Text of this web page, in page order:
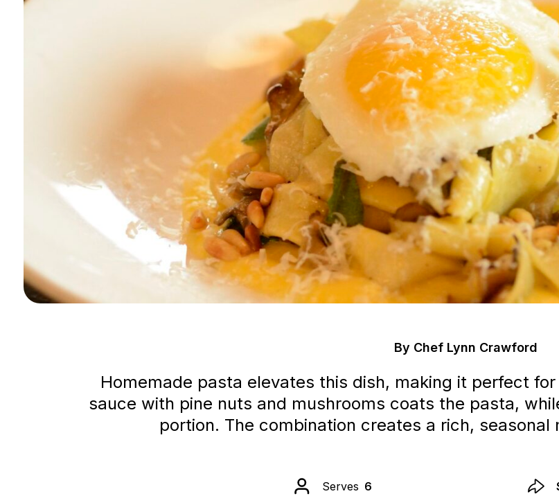
By Chef Lynn Crawford
Homemade pasta elevates this dish, making it perfect
sauce with pine nuts and mushrooms coats the pasta,
portion. The combination creates a rich,
Serves 6